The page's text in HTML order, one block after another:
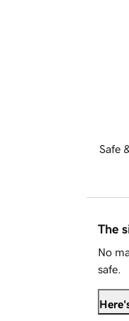
Safe
The
No
safe.